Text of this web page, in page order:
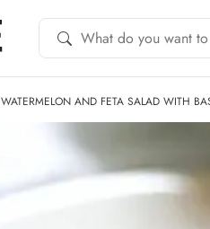
WATERMELON AND FETA SALAD WITH